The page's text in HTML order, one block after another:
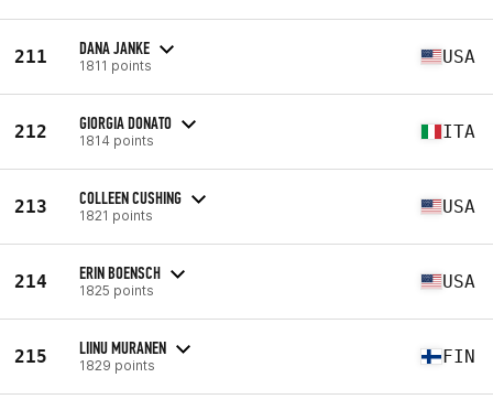
211 DANA JANKE
1811 points USA
212 GIORGIA DONATO
1814 points ITA
213 COLLEEN CUSHING
1821 points USA
214 ERIN BOENSCH
1825 points USA
215 LIINU MURANEN
1829 points FIN